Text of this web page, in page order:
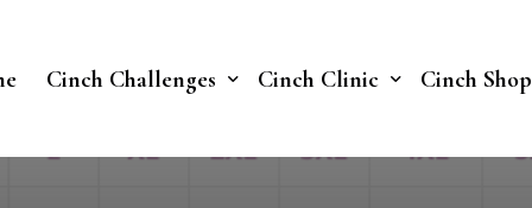
Cinch Challenges Cinch Clinic Cinch Shop